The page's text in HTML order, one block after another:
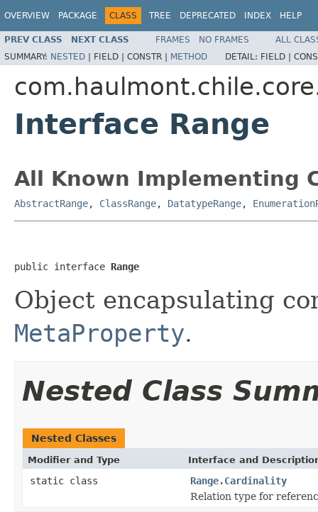
OVERVIEW PACKAGE CLASS TREE DEPRECATED INDEX HELP
PREV CLASS NEXT CLASS FRAMES NO FRAMES
ALL
SUMMARY: NESTED | FIELD | CONSTR | METHOD DETAIL: FIELD |
Interface Range
All Known Implementing
AbstractRange, ClassRange, DatatypeRange,
public interface Range
Object encapsulating
MetaProperty.
Nested Class
Nested Classes
Modifier and Type Interface and
static class
Range.Cardinality
Relation type for